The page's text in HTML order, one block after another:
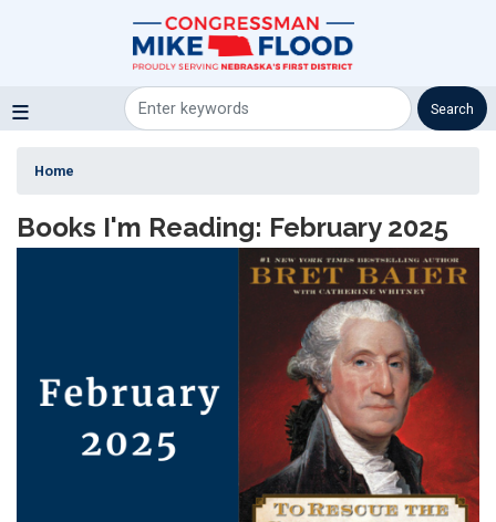
Home
Books I'm Reading: February 2025